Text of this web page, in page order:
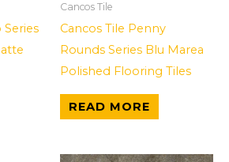
Series
Cancos Tile
Cancos Tile Penny
Rounds Series Blu Marea
Polished Flooring Tiles
READ MORE